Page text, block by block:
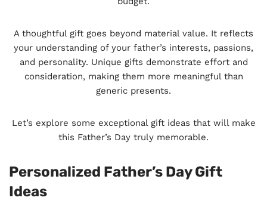
A thoughtful gift goes beyond material value. It reflects
your understanding of your father’s interests, passions,
and personality. Unique gifts demonstrate effort and
consideration, making them more meaningful than
generic presents.
Let’s explore some exceptional gift ideas that will make
this Father’s Day truly memorable.
Personalized Father’s Day Gift
Ideas